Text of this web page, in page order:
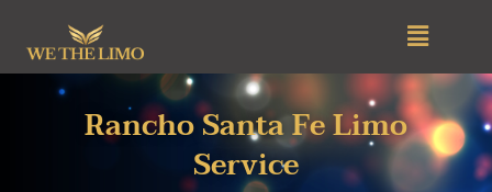
content
Menu
Rancho Santa Fe Limo
Service